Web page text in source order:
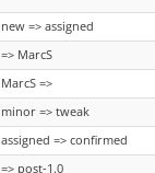
new => assigned
=> MarcS
MarcS =>
minor => tweak
assigned => confirmed
=> post-1.0